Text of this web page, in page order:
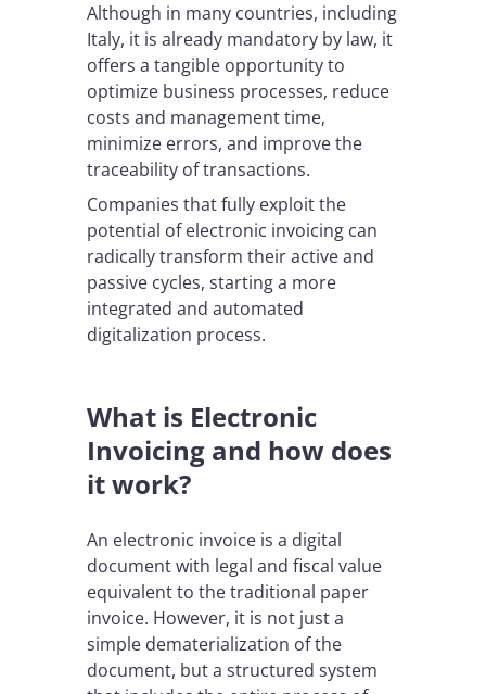
Although in many countries, including
Italy, it is already mandatory by law, it
offers a tangible opportunity to
optimize business processes, reduce
costs and management time,
minimize errors, and improve the
traceability of transactions.
Companies that fully exploit the
potential of electronic invoicing can
radically transform their active and
passive cycles, starting a more
integrated and automated
digitalization process.
What is Electronic
Invoicing and how does
it work?
An electronic invoice is a digital
document with legal and fiscal value
equivalent to the traditional paper
invoice. However, it is not just a
simple dematerialization of the
document, but a structured system